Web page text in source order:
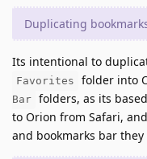
Duplicating
Its intentional to
Favorites folder into
Bar folders, as its
to Orion from Safari,
and bookmarks bar they